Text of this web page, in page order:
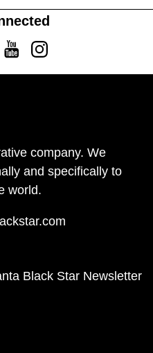
YoutubeInstagram
company. We
and specifically to
world.
Black Star Newsletter